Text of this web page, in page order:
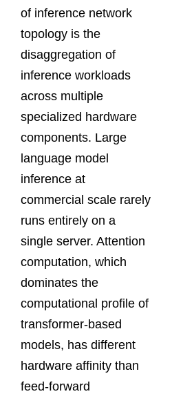
of inference network
topology is the
disaggregation of
inference workloads
across multiple
specialized hardware
components. Large
language model
inference at
commercial scale rarely
runs entirely on a
single server. Attention
computation, which
dominates the
computational profile of
transformer-based
models, has different
hardware affinity than
feed-forward